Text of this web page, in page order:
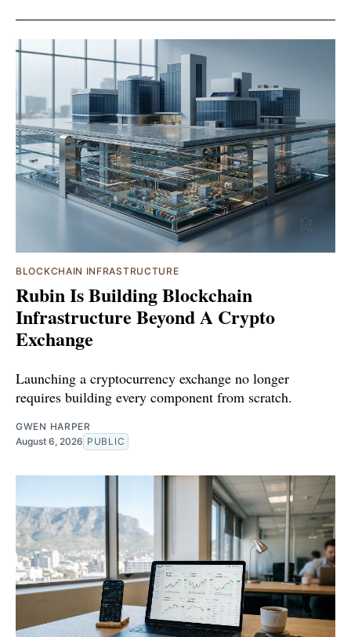
BLOCKCHAIN INFRASTRUCTURE
Rubin Is Building Blockchain
Infrastructure Beyond A Crypto
Exchange
Launching a cryptocurrency exchange no longer
requires building every component from scratch.
GWEN HARPER
August 6, 2026 PUBLIC